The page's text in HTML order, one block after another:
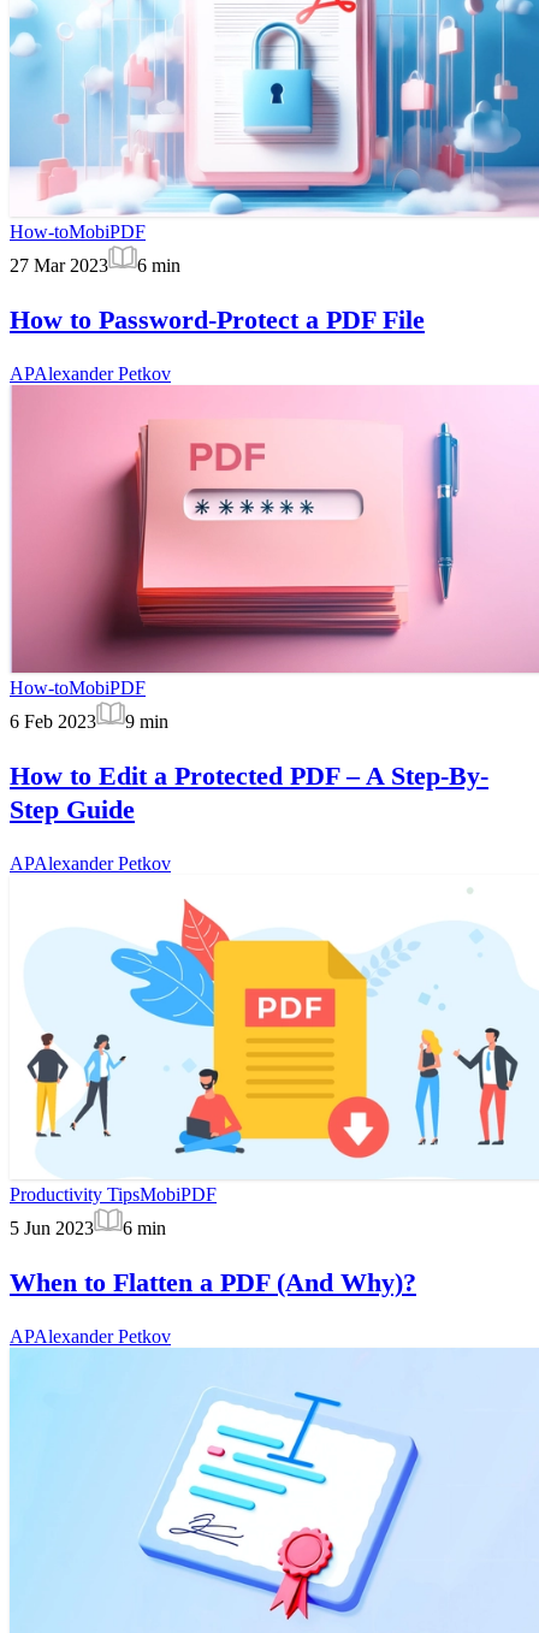
How-toMobiPDF
27 Mar 2023
6 min
How to Password-Protect a PDF File
APAlexander Petkov
How-toMobiPDF
6 Feb 2023
9 min
How to Edit a Protected PDF – A Step-By-
Step Guide
APAlexander Petkov
Productivity TipsMobiPDF
5 Jun 2023
6 min
When to Flatten a PDF (And Why)?
APAlexander Petkov